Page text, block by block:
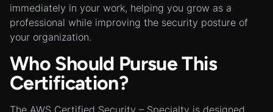
immediately in your work, helping you grow as a
professional while improving the security posture of
your organization.
Who Should Pursue This
Certification?
The AWS Certified Security – Specialty is designed